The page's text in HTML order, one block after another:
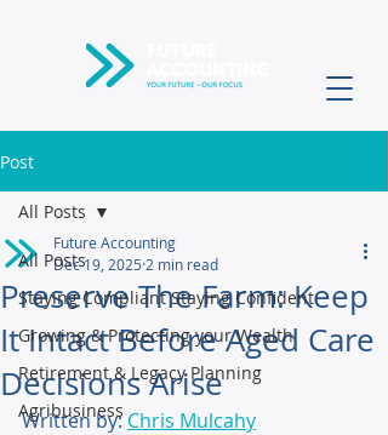
Post
All Posts
Staying Compliant Staying Confident
Growing & Protecting your Wealth
Retirement & Legacy Planning
Agribusiness
All Posts
Preserve The Farm: Keep
It Intact Before Aged Care
Decisions Arise
Future Accounting
Dec 19, 2025 2 min read
Written by: Chris Mulcahy